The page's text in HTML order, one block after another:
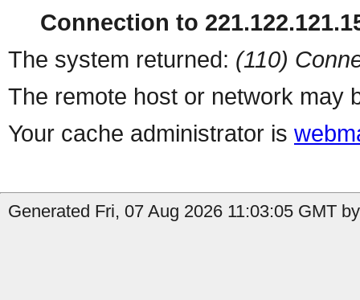
Connection to
The system returned: (110)
The remote host or network may
Your cache administrator is
Generated Fri, 07 Aug 2026 11:03:05 GMT